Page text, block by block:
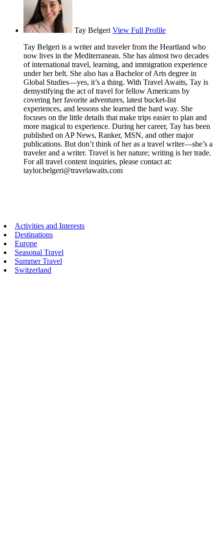
Tay Belgeri View Full Profile
Tay Belgeri is a writer and traveler from the Heartland who
now lives in the Mediterranean. She has almost two decades
of international travel, learning, and immigration experience
under her belt. She also has a Bachelor of Arts degree in
Global Studies—yes, it’s a thing. With Travel Awaits, Tay is
demystifying the act of travel for fellow Americans by
covering her favorite adventures, latest bucket-list
experiences, and lessons she learned the hard way. She
focuses on the little details that make trips easier to plan and
more magical to experience. During her career, Tay has been
published on AP News, Ranker, MSN, and other major
publications. But don’t think of her as a travel writer—she’s a
traveler and a writer. Travel is her nature; writing is her trade.
For all travel content inquiries, please contact at:
taylor.belgeri@travelawaits.com
Primary
Sidebar
Activities and Interests
Destinations
Europe
Seasonal Travel
Summer Travel
Switzerland